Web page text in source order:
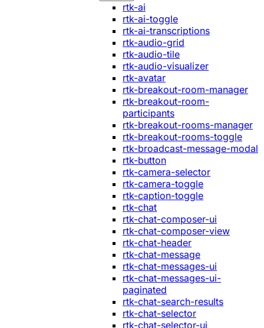
rtk-ai
rtk-ai-toggle
rtk-ai-transcriptions
rtk-audio-grid
rtk-audio-tile
rtk-audio-visualizer
rtk-avatar
rtk-breakout-room-manager
rtk-breakout-room-
participants
rtk-breakout-rooms-manager
rtk-breakout-rooms-toggle
rtk-broadcast-message-modal
rtk-button
rtk-camera-selector
rtk-camera-toggle
rtk-caption-toggle
rtk-chat
rtk-chat-composer-ui
rtk-chat-composer-view
rtk-chat-header
rtk-chat-message
rtk-chat-messages-ui
rtk-chat-messages-ui-
paginated
rtk-chat-search-results
rtk-chat-selector
rtk-chat-selector-ui